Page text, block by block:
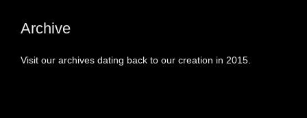
Archive
Visit our archives dating back to our creation in 2015.